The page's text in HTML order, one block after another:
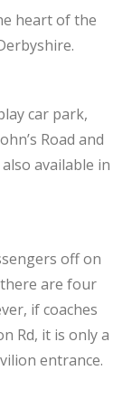
heart of the
car park,
Road and
available in
off on
are four
if coaches
Rd, it is only a
entrance.